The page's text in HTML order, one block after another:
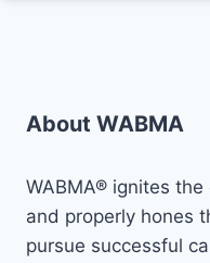
About WABMA
WABMA® ignites
and properly hones
pursue successful